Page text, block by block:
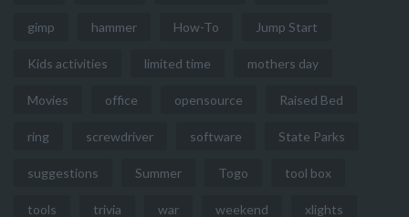
gimp hammer How-To Jump Start
Kids activities limited time mothers day
Movies office opensource Raised Bed
ring screwdriver software State Parks
suggestions Summer Togo tool box
tools trivia war weekend xlights